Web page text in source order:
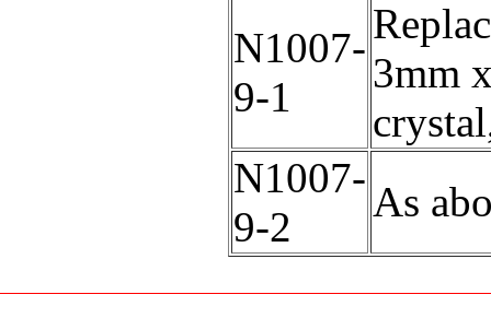
N1007-
9-1
3mm
N1007-
9-2
As